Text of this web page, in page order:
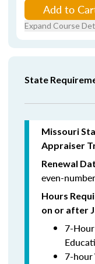
Add to
Expand Course
State
Missouri
Appraiser
Renewal
even-
Hours
on or after
7-
7-hour